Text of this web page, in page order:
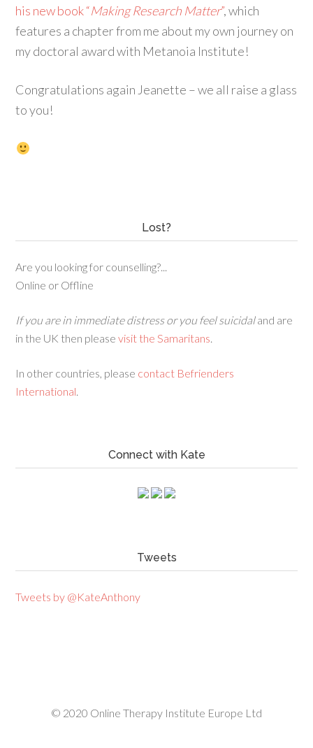
his new book “Making Research Matter”, which
features a chapter from me about my own journey on
my doctoral award with Metanoia Institute!
Congratulations again Jeanette – we all raise a glass
to you!
Lost?
Are you looking for counselling?...
Online or Offline
If you are in immediate distress or you feel suicidaland are
in the UK then pleasevisit the Samaritans.
In other countries, please contact Befrienders
International.
Connect with Kate
Tweets
Tweets by @KateAnthony
© 2020 Online Therapy Institute Europe Ltd